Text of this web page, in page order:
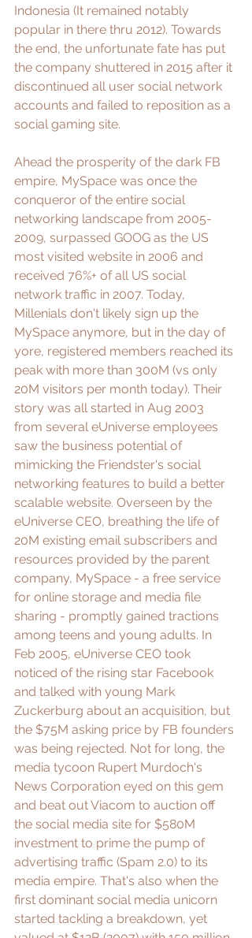
Indonesia (It remained notably
popular in there thru 2012). Towards
the end, the unfortunate fate has put
the company shuttered in 2015 after it
discontinued all user social network
accounts and failed to reposition as a
social gaming site.
Ahead the prosperity of the dark FB
empire, MySpace was once the
conqueror of the entire social
networking landscape from 2005-
2009, surpassed GOOG as the US
most visited website in 2006 and
received 76%+ of all US social
network traffic in 2007. Today,
Millenials don't likely sign up the
MySpace anymore, but in the day of
yore, registered members reached its
peak with more than 300M (vs only
20M visitors per month today). Their
story was all started in Aug 2003
from several eUniverse employees
saw the business potential of
mimicking the Friendster's social
networking features to build a better
scalable website. Overseen by the
eUniverse CEO, breathing the life of
20M existing email subscribers and
resources provided by the parent
company, MySpace - a free service
for online storage and media file
sharing - promptly gained tractions
among teens and young adults. In
Feb 2005, eUniverse CEO took
noticed of the rising star Facebook
and talked with young Mark
Zuckerburg about an acquisition, but
the $75M asking price by FB founders
was being rejected. Not for long, the
media tycoon Rupert Murdoch's
News Corporation eyed on this gem
and beat out Viacom to auction off
the social media site for $580M
investment to prime the pump of
advertising traffic (Spam 2.0) to its
media empire. That's also when the
first dominant social media unicorn
started tackling a breakdown, yet